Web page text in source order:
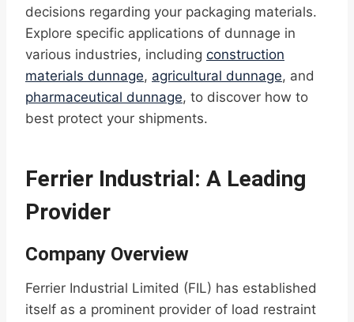
decisions regarding your packaging materials.
Explore specific applications of dunnage in
various industries, including construction
materials dunnage, agricultural dunnage, and
pharmaceutical dunnage, to discover how to
best protect your shipments.
Ferrier Industrial: A Leading
Provider
Company Overview
Ferrier Industrial Limited (FIL) has established
itself as a prominent provider of load restraint